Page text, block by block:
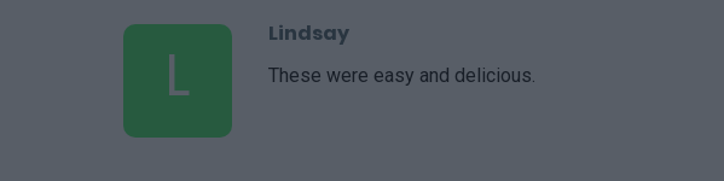
L
Lindsay
These were easy and delicious.